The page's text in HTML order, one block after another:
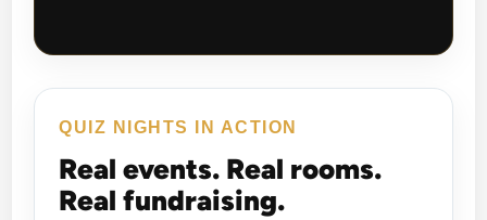
QUIZ NIGHTS IN ACTION
Real events. Real rooms.
Real fundraising.